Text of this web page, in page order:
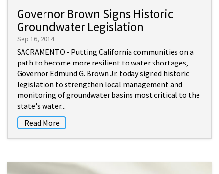
Governor Brown Signs Historic
Groundwater Legislation
Sep 16, 2014
SACRAMENTO - Putting California communities on a
path to become more resilient to water shortages,
Governor Edmund G. Brown Jr. today signed historic
legislation to strengthen local management and
monitoring of groundwater basins most critical to the
state's water...
Read More